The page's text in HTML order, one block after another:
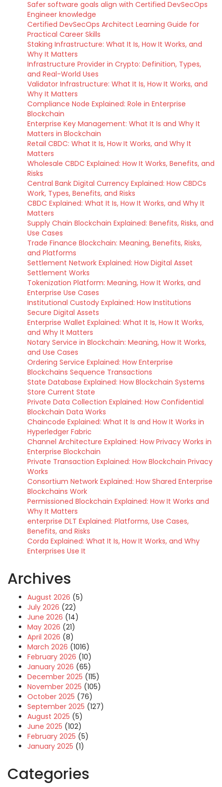
Safer software goals align with Certified DevSecOps
Engineer knowledge
Certified DevSecOps Architect Learning Guide for
Practical Career Skills
Staking Infrastructure: What It Is, How It Works, and
Why It Matters
Infrastructure Provider in Crypto: Definition, Types,
and Real-World Uses
Validator Infrastructure: What It Is, How It Works, and
Why It Matters
Compliance Node Explained: Role in Enterprise
Blockchain
Enterprise Key Management: What It Is and Why It
Matters in Blockchain
Retail CBDC: What It Is, How It Works, and Why It
Matters
Wholesale CBDC Explained: How It Works, Benefits, and
Risks
Central Bank Digital Currency Explained: How CBDCs
Work, Types, Benefits, and Risks
CBDC Explained: What It Is, How It Works, and Why It
Matters
Supply Chain Blockchain Explained: Benefits, Risks, and
Use Cases
Trade Finance Blockchain: Meaning, Benefits, Risks,
and Platforms
Settlement Network Explained: How Digital Asset
Settlement Works
Tokenization Platform: Meaning, How It Works, and
Enterprise Use Cases
Institutional Custody Explained: How Institutions
Secure Digital Assets
Enterprise Wallet Explained: What It Is, How It Works,
and Why It Matters
Notary Service in Blockchain: Meaning, How It Works,
and Use Cases
Ordering Service Explained: How Enterprise
Blockchains Sequence Transactions
State Database Explained: How Blockchain Systems
Store Current State
Private Data Collection Explained: How Confidential
Blockchain Data Works
Chaincode Explained: What It Is and How It Works in
Hyperledger Fabric
Channel Architecture Explained: How Privacy Works in
Enterprise Blockchain
Private Transaction Explained: How Blockchain Privacy
Works
Consortium Network Explained: How Shared Enterprise
Blockchains Work
Permissioned Blockchain Explained: How It Works and
Why It Matters
enterprise DLT Explained: Platforms, Use Cases,
Benefits, and Risks
Corda Explained: What It Is, How It Works, and Why
Enterprises Use It
Archives
August 2026 (5)
July 2026 (22)
June 2026 (14)
May 2026 (21)
April 2026 (8)
March 2026 (1016)
February 2026 (10)
January 2026 (65)
December 2025 (115)
November 2025 (105)
October 2025 (76)
September 2025 (127)
August 2025 (5)
June 2025 (102)
February 2025 (5)
January 2025 (1)
Categories